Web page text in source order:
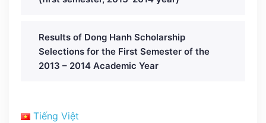
Results of Dong Hanh Scholarship
Selections for the First Semester of the
2013 – 2014 Academic Year
Tiếng Việt